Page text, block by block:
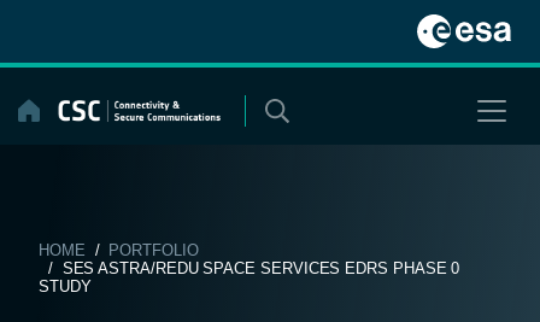
content
HOME / PORTFOLIO
/ SES ASTRA/REDU SPACE SERVICES EDRS PHASE 0
STUDY